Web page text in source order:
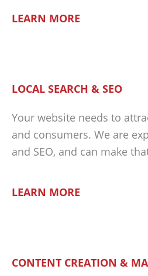
LEARN MORE
LOCAL SEARCH & SEO
Your website needs to
and consumers. We are
and SEO, and can make
LEARN MORE
CONTENT CREATION &